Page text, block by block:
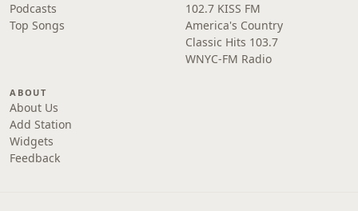
Podcasts
Top Songs
102.7 KISS FM
America's Country
Classic Hits 103.7
WNYC-FM Radio
ABOUT
About Us
Add Station
Widgets
Feedback